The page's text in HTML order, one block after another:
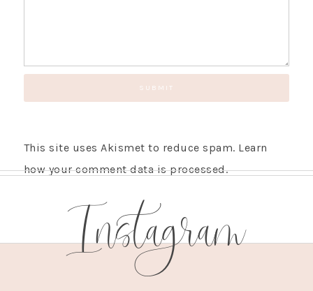
This site uses Akismet to reduce spam. Learn
how your comment data is processed.
Instagram